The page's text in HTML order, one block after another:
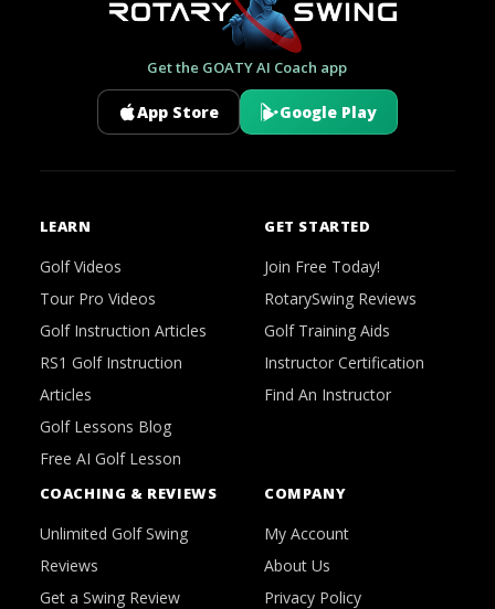
Get the GOATY AI Coach app
App Store Google Play
LEARN
Golf Videos
Tour Pro Videos
Golf Instruction Articles
RS1 Golf Instruction
Articles
Golf Lessons Blog
Free AI Golf Lesson
GET STARTED
Join Free Today!
RotarySwing Reviews
Golf Training Aids
Instructor Certification
Find An Instructor
COACHING & REVIEWS
Unlimited Golf Swing
Reviews
Get a Swing Review
COMPANY
My Account
About Us
Privacy Policy